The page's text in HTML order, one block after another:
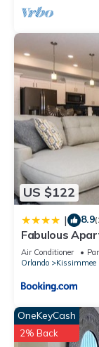
US $122
| 8.9
Fabulous
minutes from
Air Conditioner
Orlando
Kissimmee
OneKeyCash
2% Back